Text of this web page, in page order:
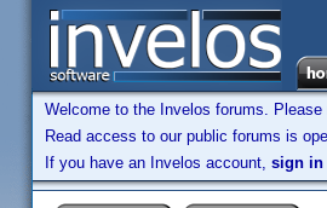
Welcome to the Invelos forums. Please
Read access to our public forums is
If you have an Invelos account, sign in